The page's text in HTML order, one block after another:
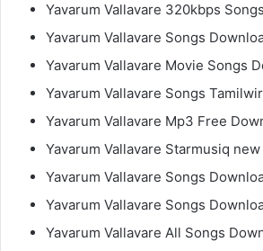
Yavarum Vallavare 320kbps
Yavarum Vallavare Songs
Yavarum Vallavare Movie Songs
Yavarum Vallavare Songs
Yavarum Vallavare Mp3 Free
Yavarum Vallavare Starmusiq
Yavarum Vallavare Songs
Yavarum Vallavare Songs
Yavarum Vallavare All Songs